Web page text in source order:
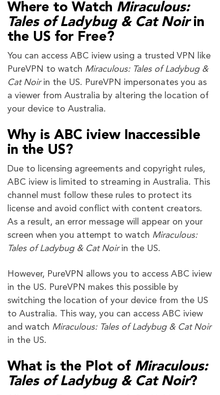
Where to Watch Miraculous:
Tales of Ladybug & Cat Noirin
the US for Free?
You can access ABC iview using a trusted VPN like
PureVPN to watch Miraculous: Tales of Ladybug &
Cat Noir in the US. PureVPN impersonates you as
a viewer from Australia by altering the location of
your device to Australia.
Why is ABC iview Inaccessible
in the US?
Due to licensing agreements and copyright rules,
ABC iview is limited to streaming in Australia. This
channel must follow these rules to protect its
license and avoid conflict with content creators.
As a result, an error message will appear on your
screen when you attempt to watch Miraculous:
Tales of Ladybug & Cat Noir in the US.
However, PureVPN allows you to access ABC iview
in the US. PureVPN makes this possible by
switching the location of your device from the US
to Australia. This way, you can access ABC iview
and watch Miraculous: Tales of Ladybug & Cat Noir
in the US.
What is the Plot of Miraculous:
Tales of Ladybug & Cat Noir?